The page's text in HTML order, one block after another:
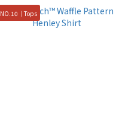
NO.10｜Tops